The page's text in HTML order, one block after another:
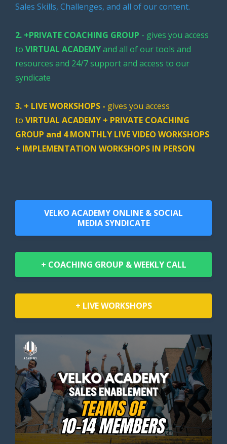
Sales Skills, Challenges, and all of our content.
2. +PRIVATE COACHING GROUP - gives you access
to VIRTUAL ACADEMYand all of our tools and
resources and 24/7 support and access to our
syndicate
3. + LIVE WORKSHOPS - gives you access
to VIRTUAL ACADEMY + PRIVATE COACHING
GROUP and 4 MONTHLY LIVE VIDEO WORKSHOPS
+ IMPLEMENTATION WORKSHOPS IN PERSON
VELKO ACADEMY ONLINE & SOCIAL
MEDIA SYNDICATE
+ COACHING GROUP & WEEKLY CALL
+ LIVE WORKSHOPS